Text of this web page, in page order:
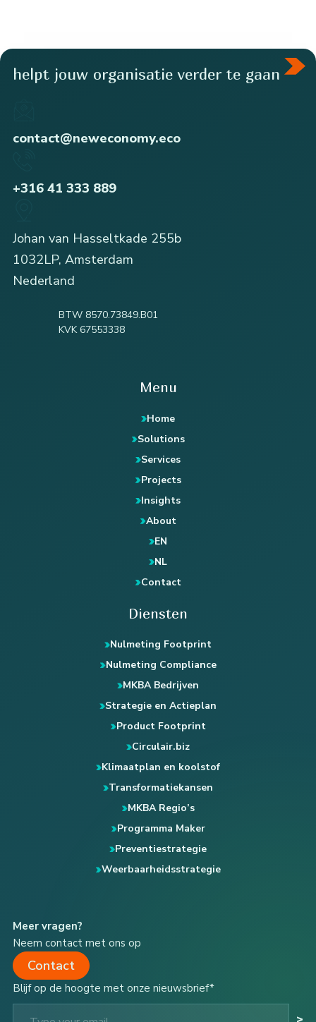
helpt jouw organisatie verder te gaan
contact@neweconomy.eco
+316 41 333 889
Johan van Hasseltkade 255b
1032LP, Amsterdam
Nederland
BTW 8570.73849.B01
KVK 67553338
Menu
Home
Solutions
Services
Projects
Insights
About
EN
NL
Contact
Diensten
Nulmeting Footprint
Nulmeting Compliance
MKBA Bedrijven
Strategie en Actieplan
Product Footprint
Circulair.biz
Klimaatplan en koolstof
Transformatiekansen
MKBA Regio’s
Programma Maker
Preventiestrategie
Weerbaarheidsstrategie
Meer vragen?
Neem contact met ons op
Contact
Blijf op de hoogte met onze nieuwsbrief*
Type your email…